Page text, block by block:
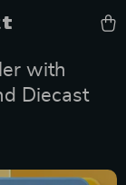
with
Diecast